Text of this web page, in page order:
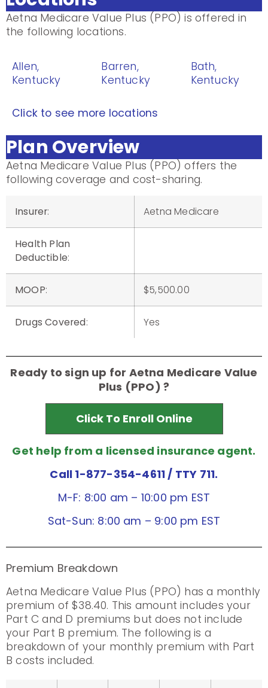
Aetna Medicare Value Plus (PPO) is offered in
the following locations.
Allen,
Kentucky
Barren,
Kentucky
Bath,
Kentucky
Click to see more locations
Plan Overview
Aetna Medicare Value Plus (PPO) offers the
following coverage and cost-sharing.
Insurer: Aetna Medicare
Health Plan
Deductible:
MOOP: $5,500.00
Drugs Covered: Yes
Ready to sign up for Aetna Medicare Value
Plus (PPO) ?
Click To Enroll Online
Get help from a licensed insurance agent.
Call 1-877-354-4611/ TTY 711.
M-F: 8:00 am – 10:00 pm EST
Sat-Sun: 8:00 am – 9:00 pm EST
Premium Breakdown
Aetna Medicare Value Plus (PPO) has a monthly
premium of $38.40. This amount includes your
Part C and D premiums but does not include
your Part B premium. The following is a
breakdown of your monthly premium with Part
B costs included.